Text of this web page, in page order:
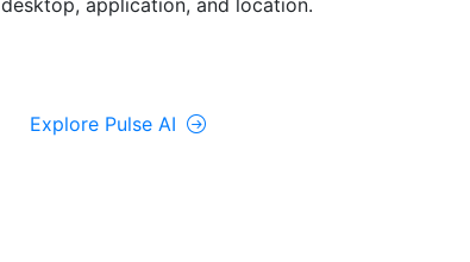
desktop, application, and location.
Explore Pulse AI